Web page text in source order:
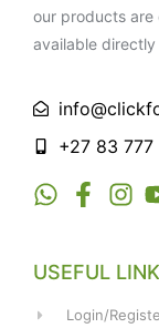
our products
available directly
+27 83 777
USEFUL
Login/